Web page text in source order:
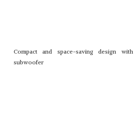
Compact and space-saving design with
subwoofer